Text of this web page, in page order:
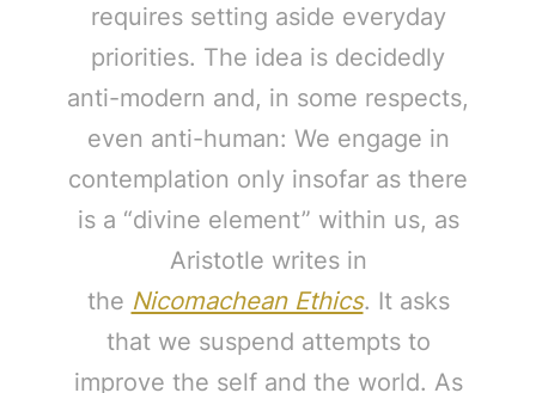
requires setting aside everyday
priorities. The idea is decidedly
anti-modern and, in some respects,
even anti-human: We engage in
contemplation only insofar as there
is a “divine element” within us, as
Aristotle writes in
the Nicomachean Ethics. It asks
that we suspend attempts to
improve the self and the world. As